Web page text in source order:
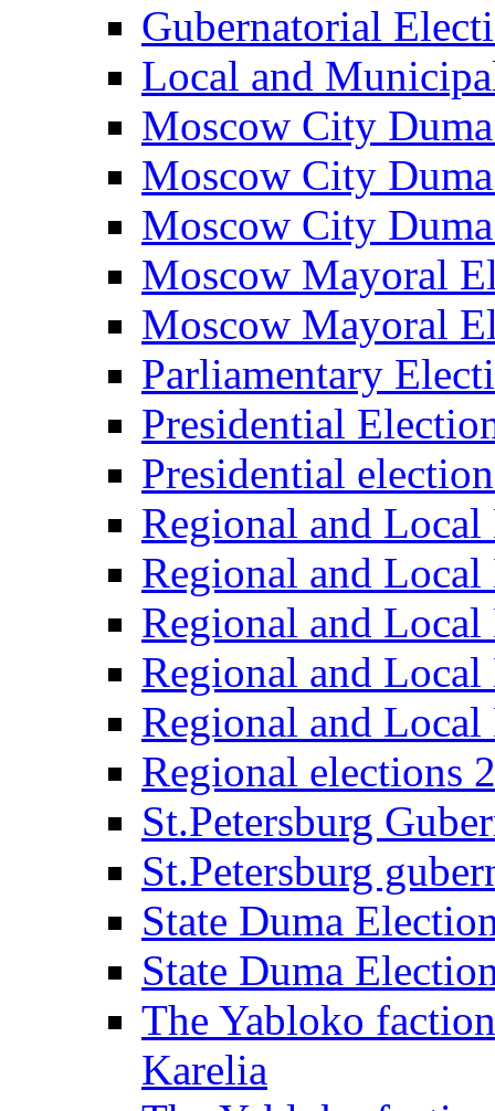
Gubernatorial
Local and
Moscow City
Moscow City
Moscow City
Moscow Mayoral
Moscow Mayoral
Parliamentary
Presidential
Presidential
Regional and Local
Regional and
Regional and
Regional and
Regional and
Regional elections
St.Petersburg
St.Petersburg
State Duma
State Duma
The Yabloko
Karelia